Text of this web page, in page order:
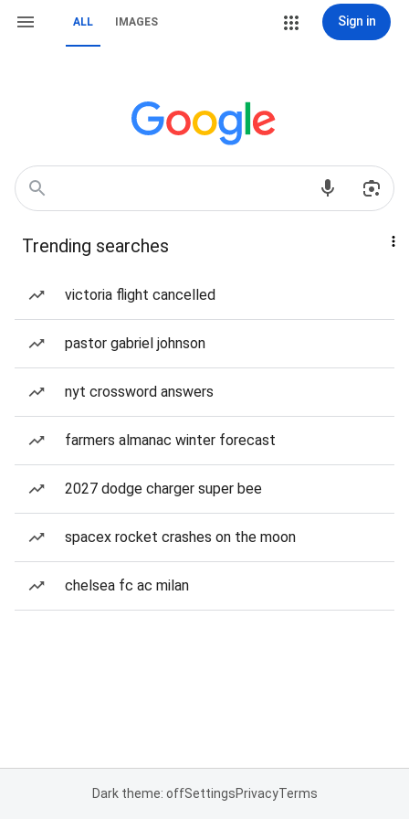
ALL IMAGES Sign in
Trending searches
victoria flight cancelled
pastor gabriel johnson
nyt crossword answers
farmers almanac winter forecast
2027 dodge charger super bee
spacex rocket crashes on the moon
chelsea fc ac milan
Dark theme: offSettingsPrivacyTerms